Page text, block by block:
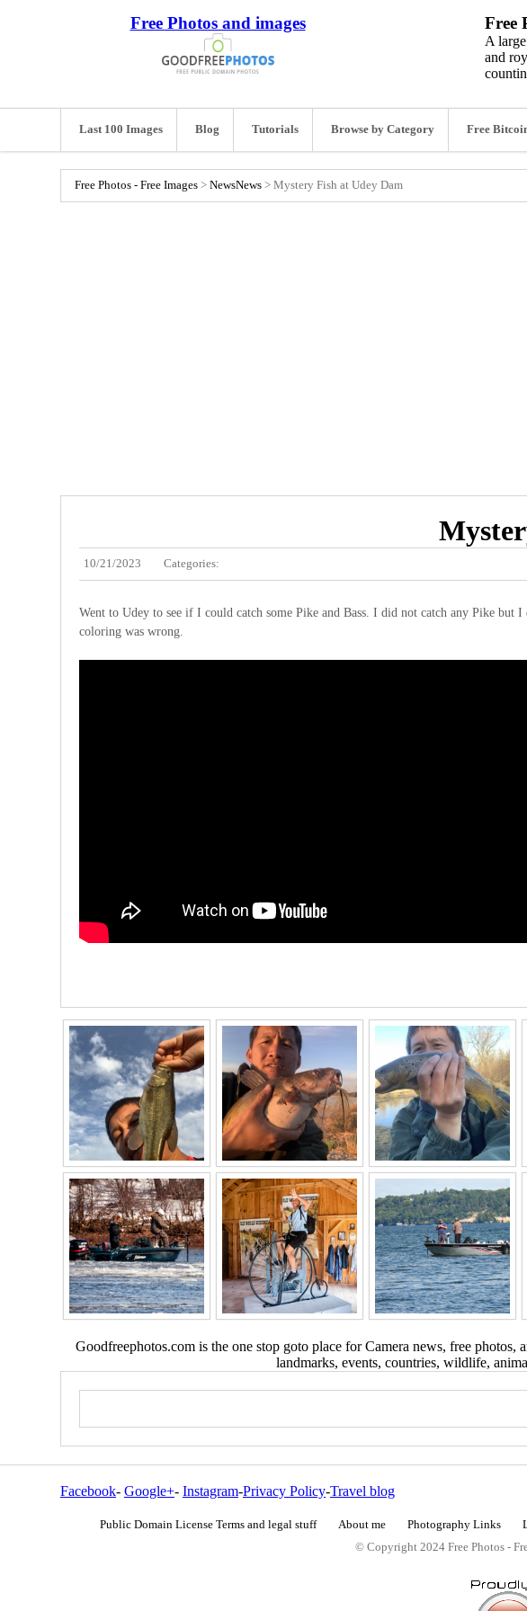
Free Photos and images Free
A
and
Last 100 Images Blog Tutorials Browse by Category Free
Free Photos - Free Images > NewsNews > Mystery Fish at Udey Dam
10/21/2023 Categories:
Went to Udey to see if I could catch some Pike and Bass. I did not catch any Pike
coloring was wrong.
Goodfreephotos.com is the one stop goto place for Camera news, free
landmarks, events, countries, wildlife,
Facebook- Google+- Instagram-Privacy Policy-Travel blog
Public Domain License Terms and legal stuff About me Photography Links
© Copyright 2024 Free Photos -